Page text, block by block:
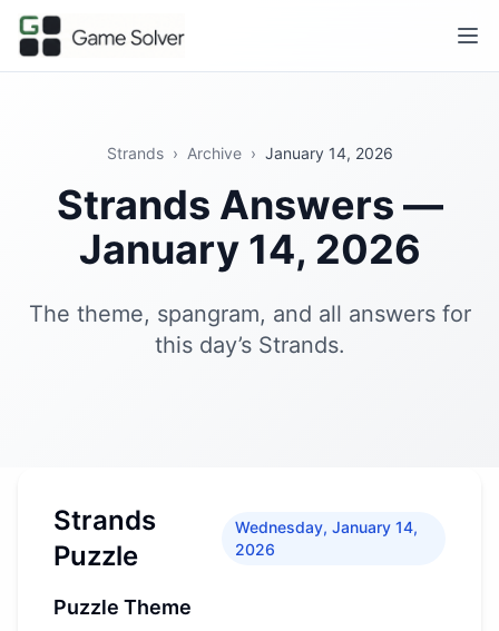
Strands › Archive › January 14, 2026
Strands Answers —
January 14, 2026
The theme, spangram, and all answers for
this day’s Strands.
Strands
Puzzle
Wednesday, January 14,
2026
Puzzle Theme